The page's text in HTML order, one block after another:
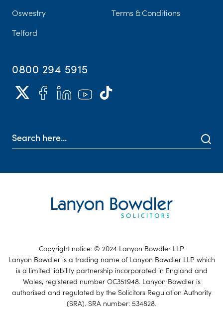
Oswestry
Telford
Terms & Conditions
0800 294 5915
Copyright notice: © 2024 Lanyon Bowdler LLP
Lanyon Bowdler is a trading name of Lanyon Bowdler LLP which
is a limited liability partnership incorporated in England and
Wales, registered number OC351948. Lanyon Bowdler is
authorised and regulated by the Solicitors Regulation Authority
(SRA). SRA number: 534828.